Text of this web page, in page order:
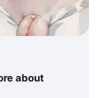
about